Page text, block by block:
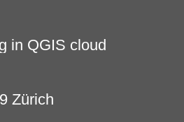
in QGIS cloud
Zürich